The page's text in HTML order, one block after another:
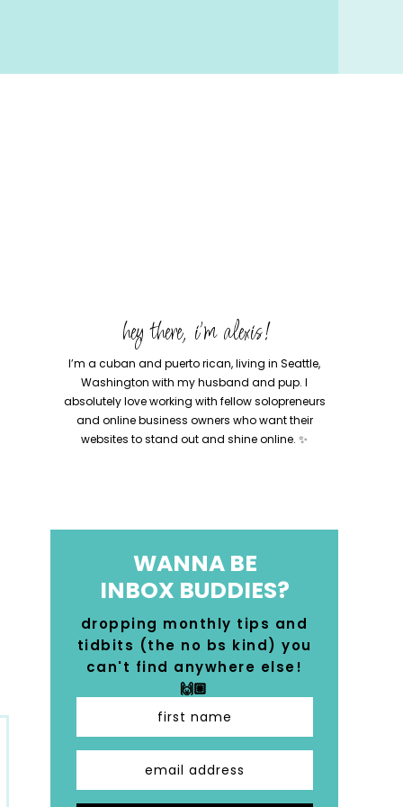
hey there, i'm alexis!
I’m a cuban and puerto rican, living in Seattle,
Washington with my husband and pup. I
absolutely love working with fellow solopreneurs
and online business owners who want their
websites to stand out and shine online. ✨
WANNA BE
INBOX BUDDIES?
dropping monthly tips and
tidbits (the no bs kind) you
can't find anywhere else!
🙌🏼
first name
email address